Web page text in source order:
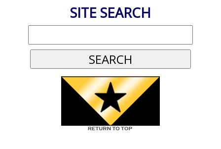
SITE SEARCH